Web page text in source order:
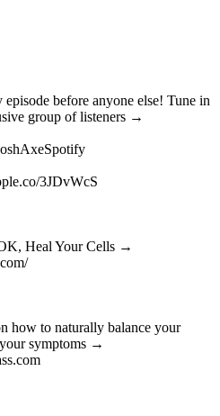
before anyone else! Tune in
group of listeners →
3JDvWcS
Heal Your Cells →
how to naturally balance your
symptoms →